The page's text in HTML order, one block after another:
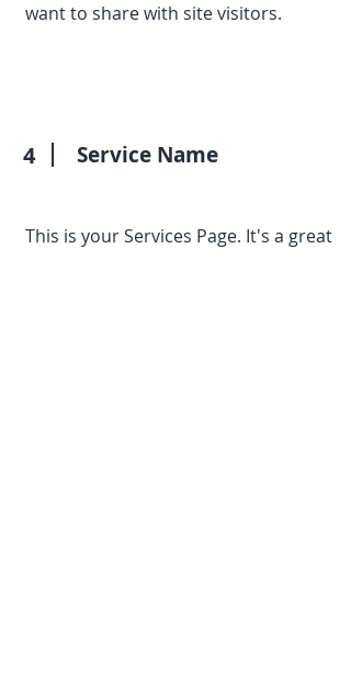
want to share with site visitors.
4 Service Name
This is your Services Page. It's a great